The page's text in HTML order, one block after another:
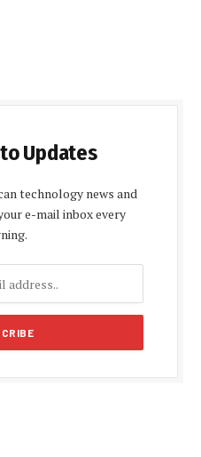
Updates
technology news and
e-mail inbox every